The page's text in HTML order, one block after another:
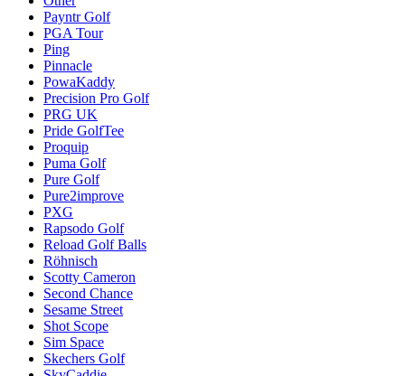
Payntr Golf
PGA Tour
Ping
Pinnacle
PowaKaddy
Precision Pro Golf
PRG UK
Pride GolfTee
Proquip
Puma Golf
Pure Golf
Pure2improve
PXG
Rapsodo Golf
Reload Golf Balls
Röhnisch
Scotty Cameron
Second Chance
Sesame Street
Shot Scope
Sim Space
Skechers Golf